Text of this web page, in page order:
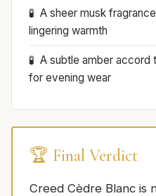
A sheer musk
lingering warmth
A subtle amber accord
for evening wear
🏆 Final Verdict
Creed Cèdre Blanc is